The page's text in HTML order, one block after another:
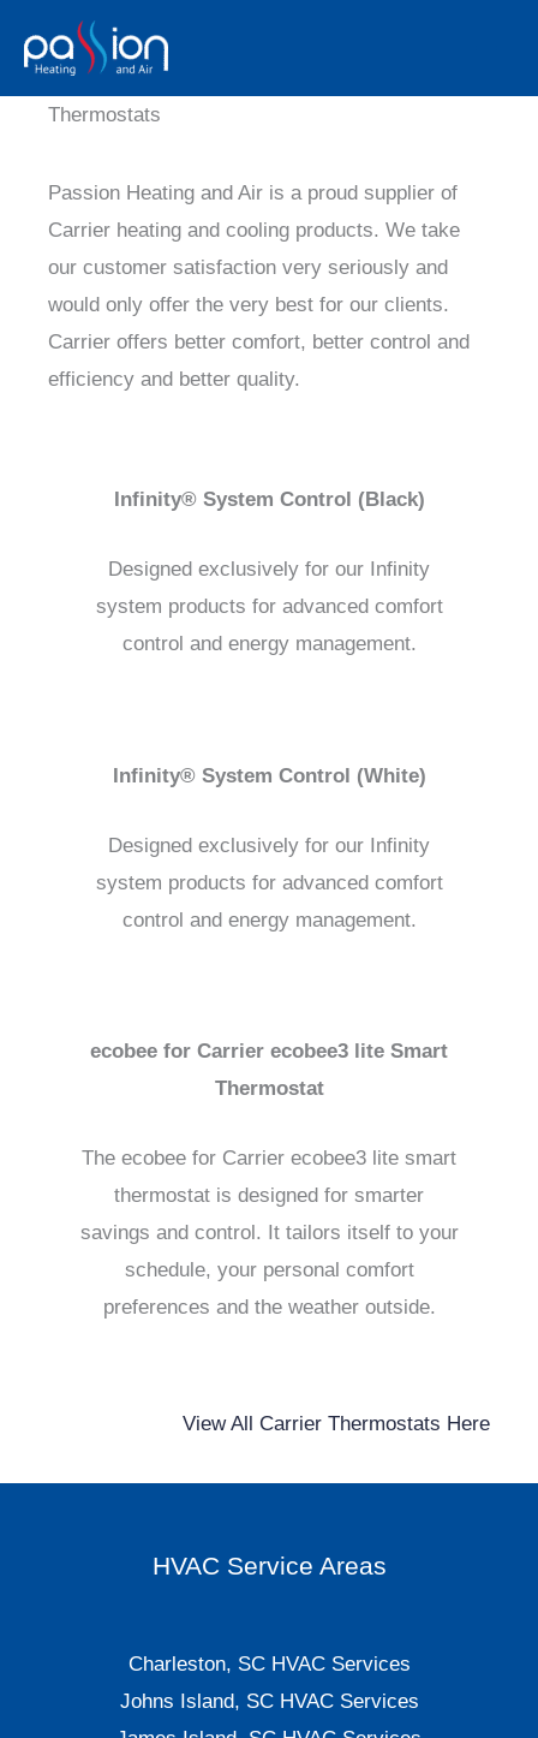
content
Thermostats
Passion Heating and Air is a proud supplier of
Carrier heating and cooling products. We take
our customer satisfaction very seriously and
would only offer the very best for our clients.
Carrier offers better comfort, better control and
efficiency and better quality.
Infinity® System Control (Black)
Designed exclusively for our Infinity
system products for advanced comfort
control and energy management.
Infinity® System Control (White)
Designed exclusively for our Infinity
system products for advanced comfort
control and energy management.
ecobee for Carrier ecobee3 lite Smart
Thermostat
The ecobee for Carrier ecobee3 lite smart
thermostat is designed for smarter
savings and control. It tailors itself to your
schedule, your personal comfort
preferences and the weather outside.
View All Carrier Thermostats Here
HVAC Service Areas
Charleston, SC HVAC Services
Johns Island, SC HVAC Services